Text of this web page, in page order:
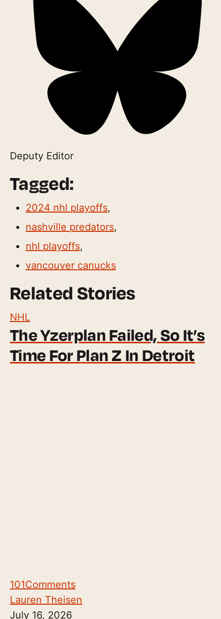
Deputy Editor
Tagged:
2024 nhl playoffs,
nashville predators,
nhl playoffs,
vancouver canucks
Related Stories
NHL
The Yzerplan Failed, So It’s
Time For Plan Z In Detroit
101Comments
Lauren Theisen
July 16, 2026